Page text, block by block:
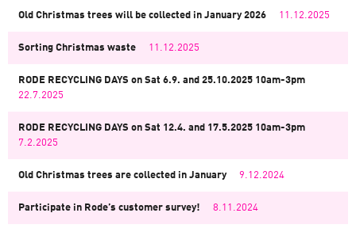
Old Christmas trees will be collected in January 2026 11.12.2025
Sorting Christmas waste 11.12.2025
RODE RECYCLING DAYS on Sat 6.9. and 25.10.2025 10am-3pm
22.7.2025
RODE RECYCLING DAYS on Sat 12.4. and 17.5.2025 10am-3pm
7.2.2025
Old Christmas trees are collected in January 9.12.2024
Participate in Rode’s customer survey! 8.11.2024